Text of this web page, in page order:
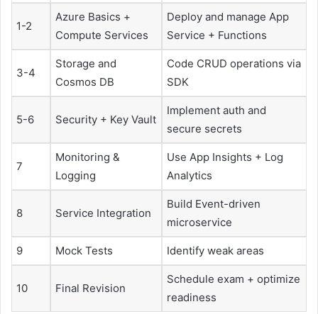
1-2
Azure Basics +
Compute Services
Deploy and manage App
Service + Functions
3-4
Storage and
Cosmos DB
Code CRUD operations via
SDK
5-6 Security + Key Vault
Implement auth and
secure secrets
7
Monitoring &
Logging
Use App Insights + Log
Analytics
8 Service Integration
Build Event-driven
microservice
9 Mock Tests Identify weak areas
10 Final Revision
Schedule exam + optimize
readiness